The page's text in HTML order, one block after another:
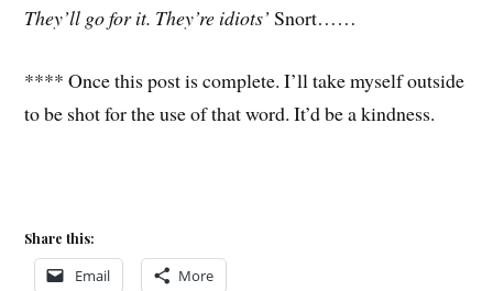
They’ll go for it. They’re idiots’ Snort……
**** Once this post is complete. I’ll take myself outside
to be shot for the use of that word. It’d be a kindness.
Share this:
Email More